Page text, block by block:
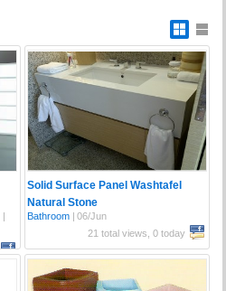
|
Solid Surface Panel Washtafel
Natural Stone
Bathroom| 06/Jun
21 total views, 0 today